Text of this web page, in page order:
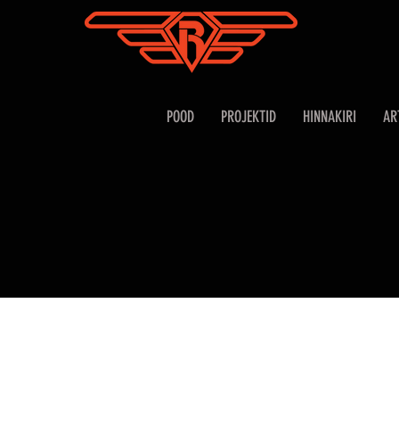
POOD PROJEKTID HINNAKIRI